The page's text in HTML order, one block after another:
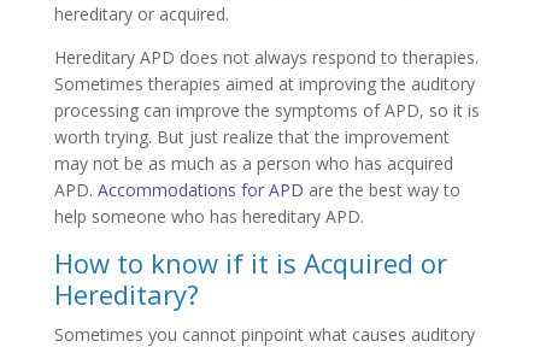
hereditary or acquired.
Hereditary APD does not always respond to therapies.
Sometimes therapies aimed at improving the auditory
processing can improve the symptoms of APD, so it is
worth trying. But just realize that the improvement
may not be as much as a person who has acquired
APD. Accommodations for APD are the best way to
help someone who has hereditary APD.
How to know if it is Acquired or
Hereditary?
Sometimes you cannot pinpoint what causes auditory